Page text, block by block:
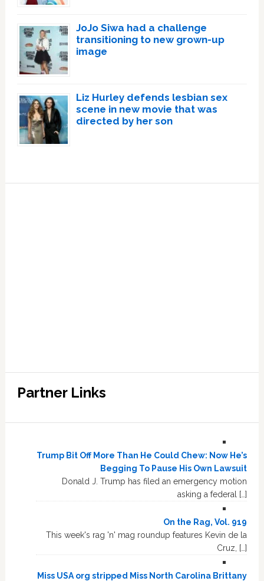
JoJo Siwa had a challenge
transitioning to new grown-up
image
Liz Hurley defends lesbian sex
scene in new movie that was
directed by her son
Partner Links
Trump Bit Off More Than He Could Chew: Now He’s
Begging To Pause His Own Lawsuit
Donald J. Trump has filed an emergency motion
asking a federal […]
On the Rag, Vol. 919
This week's rag 'n' mag roundup features Kevin de la
Cruz, […]
Miss USA org stripped Miss North Carolina Brittany